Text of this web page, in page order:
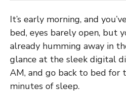
It’s early morning, and
bed, eyes barely open, but
already humming away in
glance at the sleek digital
AM, and go back to bed for
minutes of sleep.